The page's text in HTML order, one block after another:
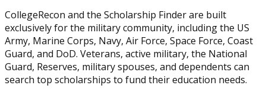
CollegeRecon and the Scholarship Finder are built
exclusively for the military community, including the US
Army, Marine Corps, Navy, Air Force, Space Force, Coast
Guard, and DoD. Veterans, active military, the National
Guard, Reserves, military spouses, and dependents can
search top scholarships to fund their education needs.